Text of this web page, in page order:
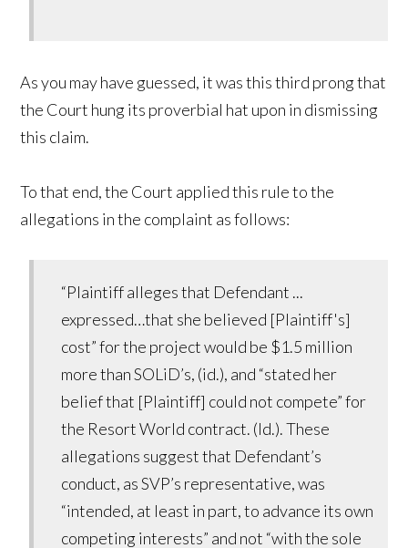
As you may have guessed, it was this third prong that
the Court hung its proverbial hat upon in dismissing
this claim.
To that end, the Court applied this rule to the
allegations in the complaint as follows:
“Plaintiff alleges that Defendant ...
expressed…that she believed [Plaintiff's]
cost” for the project would be $1.5 million
more than SOLiD’s, (id.), and “stated her
belief that [Plaintiff] could not compete” for
the Resort World contract. (Id.). These
allegations suggest that Defendant’s
conduct, as SVP’s representative, was
“intended, at least in part, to advance its own
competing interests” and not “with the sole